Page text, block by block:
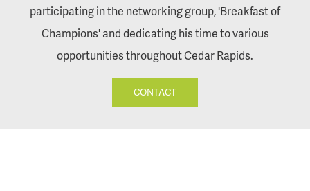
participating in the networking group, 'Breakfast of
Champions' and dedicating his time to various
opportunities throughout Cedar Rapids.
CONTACT